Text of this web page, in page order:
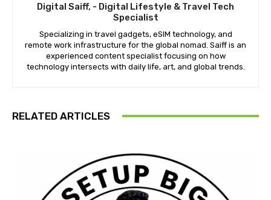
Digital Saiff, - Digital Lifestyle & Travel Tech
Specialist
Specializing in travel gadgets, eSIM technology, and
remote work infrastructure for the global nomad. Saiff is an
experienced content specialist focusing on how
technology intersects with daily life, art, and global trends.
RELATED ARTICLES